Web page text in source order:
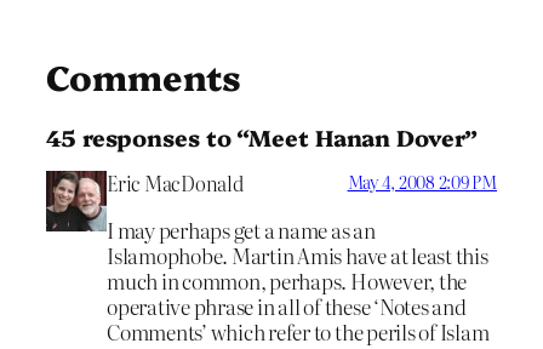
Comments
45 responses to “Meet Hanan Dover”
Eric MacDonald May 4, 2008 2:09 PM
I may perhaps get a name as an
Islamophobe. Martin Amis have at least this
much in common, perhaps. However, the
operative phrase in all of these ‘Notes and
Comments’ which refer to the perils of Islam